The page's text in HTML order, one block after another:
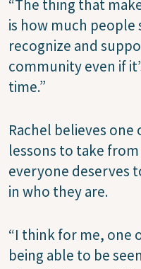
“The thing that
is how much
recognize and
community even if
time.”
Rachel believes
lessons to take
everyone deserves
in who they are.
“I think for me, one
being able to be